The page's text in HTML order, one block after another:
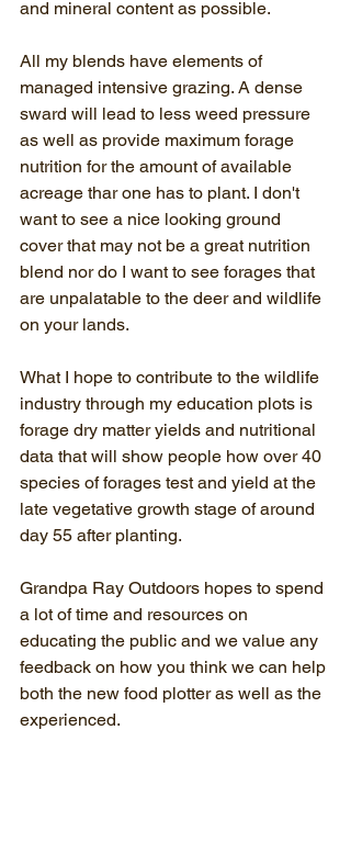
and mineral content as possible.
All my blends have elements of
managed intensive grazing. A dense
sward will lead to less weed pressure
as well as provide maximum forage
nutrition for the amount of available
acreage thar one has to plant. I don't
want to see a nice looking ground
cover that may not be a great nutrition
blend nor do I want to see forages that
are unpalatable to the deer and wildlife
on your lands.
What I hope to contribute to the wildlife
industry through my education plots is
forage dry matter yields and nutritional
data that will show people how over 40
species of forages test and yield at the
late vegetative growth stage of around
day 55 after planting.
Grandpa Ray Outdoors hopes to spend
a lot of time and resources on
educating the public and we value any
feedback on how you think we can help
both the new food plotter as well as the
experienced.